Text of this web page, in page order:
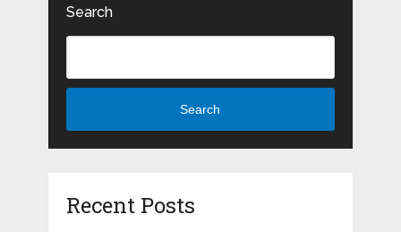
Search
Search
Recent Posts